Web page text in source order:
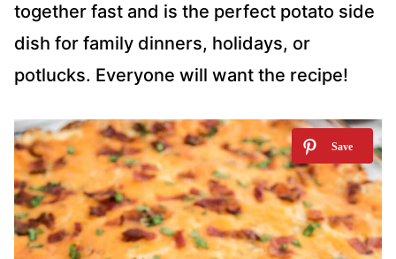
together fast and is the perfect potato side
dish for family dinners, holidays, or
potlucks. Everyone will want the recipe!